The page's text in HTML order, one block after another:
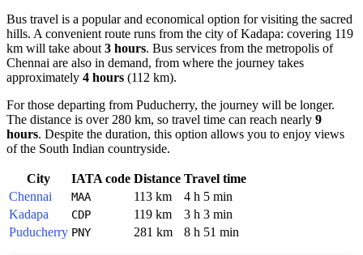
Bus travel is a popular and economical option for visiting the sacred
hills. A convenient route runs from the city ofKadapa: covering 119
km will take about3 hours. Bus services from the metropolis of
Chennai are also in demand, from where the journey takes
approximately 4 hours (112 km).
For those departing from Puducherry, the journey will be longer.
The distance is over 280 km, so travel time can reach nearly 9
hours. Despite the duration, this option allows you to enjoy views
of the South Indian countryside.
City IATA code Distance Travel time
Chennai
MAA 113 km
4 h 5 min
Kadapa
CDP 119 km
3 h 3 min
Puducherry PNY 281 km 8 h 51 min